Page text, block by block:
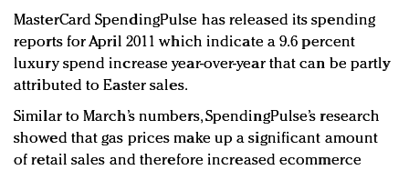
MasterCard SpendingPulse has released its spending
reports for April 2011 which indicate a 9.6 percent
luxury spend increase year-over-year that can be partly
attributed to Easter sales.
Similar to March’s numbers, SpendingPulse’s research
showed that gas prices make up a significant amount
of retail sales and therefore increased ecommerce